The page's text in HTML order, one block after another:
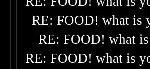
RE: FOOD! what is
RE: FOOD! what
RE: FOOD! what is